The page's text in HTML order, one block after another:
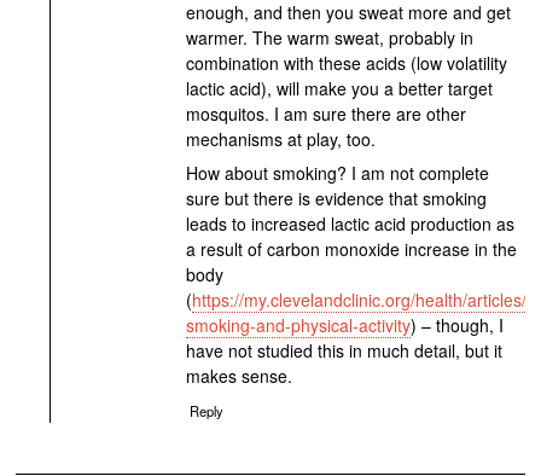
enough, and then you sweat more and get
warmer. The warm sweat, probably in
combination with these acids (low volatility
lactic acid), will make you a better target
mosquitos. I am sure there are other
mechanisms at play, too.
How about smoking? I am not complete
sure but there is evidence that smoking
leads to increased lactic acid production as
a result of carbon monoxide increase in the
body
(https://my.clevelandclinic.org/health/articles/
smoking-and-physical-activity) – though, I
have not studied this in much detail, but it
makes sense.
Reply